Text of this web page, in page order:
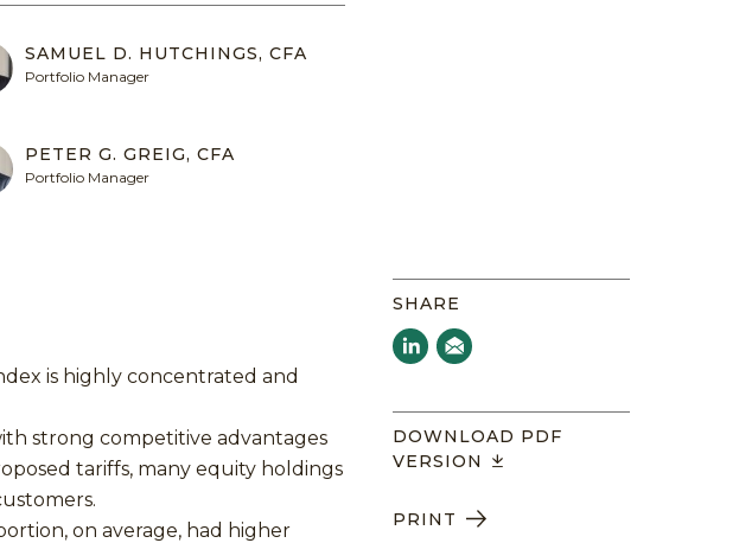
SAMUEL D. HUTCHINGS, CFA
Portfolio Manager
PETER G. GREIG, CFA
Portfolio Manager
is highly concentrated and
strong competitive advantages
tariffs, many equity holdings
on average, had higher
SHARE
DOWNLOAD PDF
VERSION
PRINT